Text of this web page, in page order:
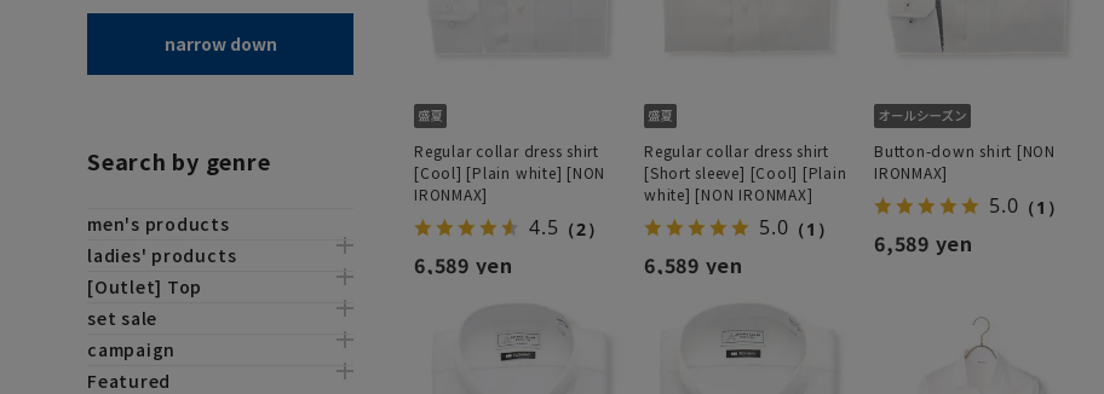
narrow down
Search by genre
men's products
ladies' products
[Outlet] Top
set sale
campaign
Featured
Regular collar dress shirt
[Cool] [Plain white] [NON
IRONMAX]
4.5 （2）
6,589 yen
Regular collar dress shirt
[Short sleeve] [Cool] [Plain
white] [NON IRONMAX]
5.0 （1）
6,589 yen
Button-down shirt [NON
IRONMAX]
5.0 （1）
6,589 yen